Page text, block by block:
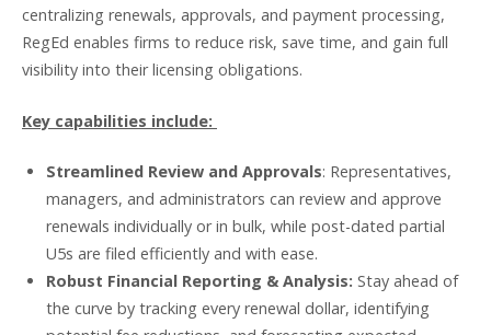
centralizing renewals, approvals, and payment processing,
RegEd enables firms to reduce risk, save time, and gain full
visibility into their licensing obligations.
Key capabilities include:
Streamlined Review and Approvals: Representatives,
managers, and administrators can review and approve
renewals individually or in bulk, while post-dated partial
U5s are filed efficiently and with ease.
Robust Financial Reporting & Analysis: Stay ahead of
the curve by tracking every renewal dollar, identifying